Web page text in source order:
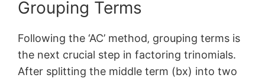
Grouping Terms
Following the ‘AC’ method‚ grouping terms is
the next crucial step in factoring trinomials.
After splitting the middle term (bx) into two